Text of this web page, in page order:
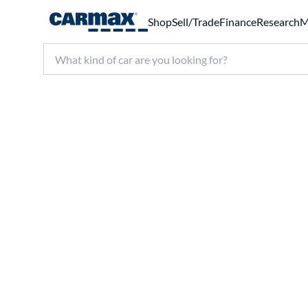
ShopSell/TradeFinanceResearch